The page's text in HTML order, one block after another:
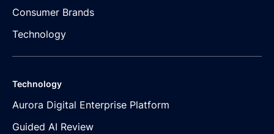
Consumer Brands
Technology
Technology
Aurora Digital Enterprise Platform
Guided AI Review